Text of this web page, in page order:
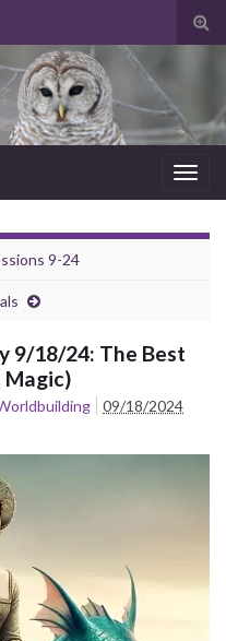
9-24
9/18/24: The Best
09/18/2024